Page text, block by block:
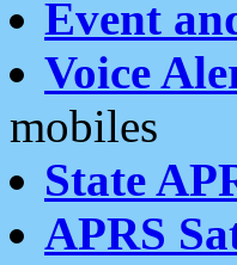
Event
Voice
mobiles
State
APRS